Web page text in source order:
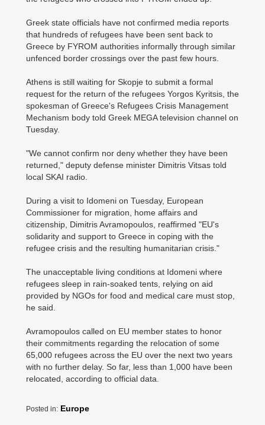
Greek state officials have not confirmed media reports
that hundreds of refugees have been sent back to
Greece by FYROM authorities informally through similar
unfenced border crossings over the past few hours.
Athens is still waiting for Skopje to submit a formal
request for the return of the refugees Yorgos Kyritsis, the
spokesman of Greece's Refugees Crisis Management
Mechanism body told Greek MEGA television channel on
Tuesday.
"We cannot confirm nor deny whether they have been
returned," deputy defense minister Dimitris Vitsas told
local SKAI radio.
During a visit to Idomeni on Tuesday, European
Commissioner for migration, home affairs and
citizenship, Dimitris Avramopoulos, reaffirmed "EU's
solidarity and support to Greece in coping with the
refugee crisis and the resulting humanitarian crisis."
The unacceptable living conditions at Idomeni where
refugees sleep in rain-soaked tents, relying on aid
provided by NGOs for food and medical care must stop,
he said.
Avramopoulos called on EU member states to honor
their commitments regarding the relocation of some
65,000 refugees across the EU over the next two years
with no further delay. So far, less than 1,000 have been
relocated, according to official data.
Posted in: Europe